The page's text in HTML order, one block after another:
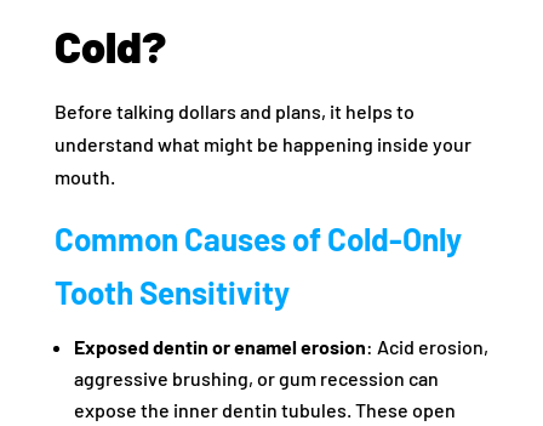
Cold?
Before talking dollars and plans, it helps to
understand what might be happening inside your
mouth.
Common Causes of Cold-Only
Tooth Sensitivity
Exposed dentin or enamel erosion: Acid erosion,
aggressive brushing, or gum recession can
expose the inner dentin tubules. These open